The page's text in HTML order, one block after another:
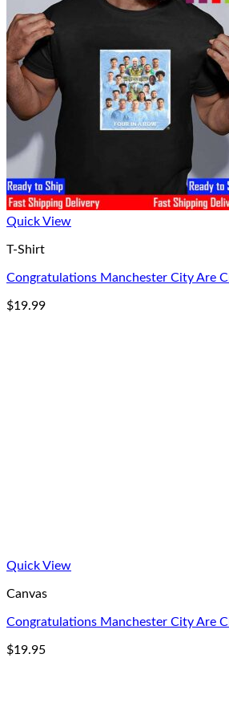
Quick View
T-Shirt
Congratulations Manchester City Are
$19.99
Quick View
Canvas
Congratulations Manchester City Are
$19.95